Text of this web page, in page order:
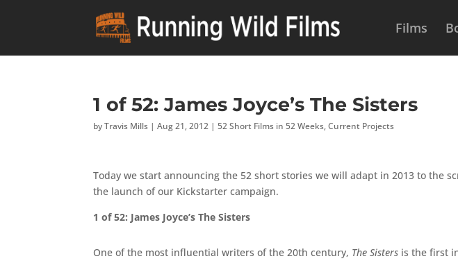
Films
1 of 52: James Joyce’s The Sisters
byTravis Mills |Aug 21, 2012 |52 Short Films in 52 Weeks,Current Projects
Today we start announcing the 52 short stories we will adapt in 2013 to the
the launch of our Kickstarter campaign.
1 of 52: James Joyce’s The Sisters
One of the most influential writers of the 20th century, The Sisters is the first